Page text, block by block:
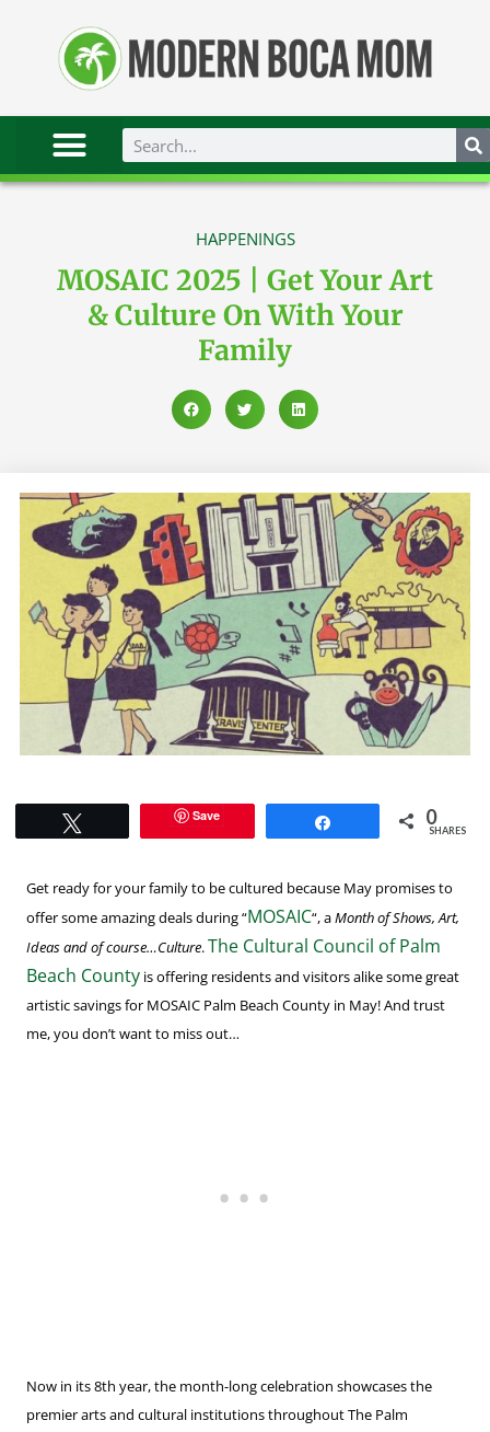
HAPPENINGS
MOSAIC 2025 | Get Your Art
& Culture On With Your
Family
Save 0
SHARES
Get ready for your family to be cultured because May promises to
offer some amazing deals during “MOSAIC“, aMonth of Shows, Art,
Ideas and of course…Culture.The Cultural Council of Palm
Beach County is offering residents and visitors alike some great
artistic savings for MOSAIC Palm Beach County in May! And trust
me, you don’t want to miss out…
Now in its 8th year, the month-long celebration showcases the
premier arts and cultural institutions throughout The Palm